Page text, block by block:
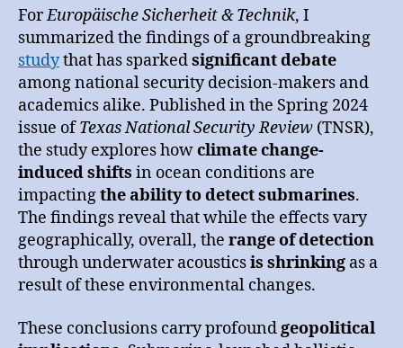
ForEuropäische Sicherheit & Technik, I
summarized the findings of a groundbreaking
studythat has sparkedsignificant debate
among national security decision-makers and
academics alike. Published in the Spring 2024
issue ofTexas National Security Review (TNSR),
the study explores howclimate change-
induced shifts in ocean conditions are
impactingthe ability to detect submarines.
The findings reveal that while the effects vary
geographically, overall, the range of detection
through underwater acousticsis shrinking as a
result of these environmental changes.
These conclusions carry profoundgeopolitical